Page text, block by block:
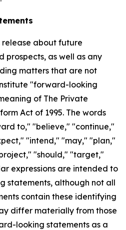
release about future
prospects, as well as any
matters that are not
"forward-looking
of The Private
Act of 1995. The words
to," "believe," "continue,"
"intend," "may," "plan,"
"should," "target,"
expressions are intended to
statements, although not all
contain these identifying
differ materially from those
looking statements as a